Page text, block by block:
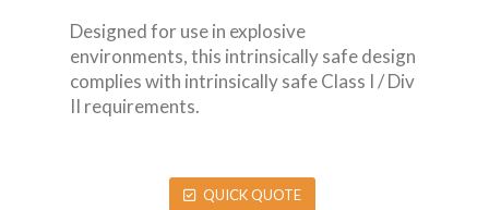
Designed for use in explosive
environments, this intrinsically safe design
complies with intrinsically safe Class I / Div
II requirements.
QUICK QUOTE